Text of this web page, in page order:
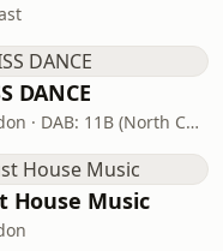
DANCE
London · DAB: 11B (North Cumbria)
House Music